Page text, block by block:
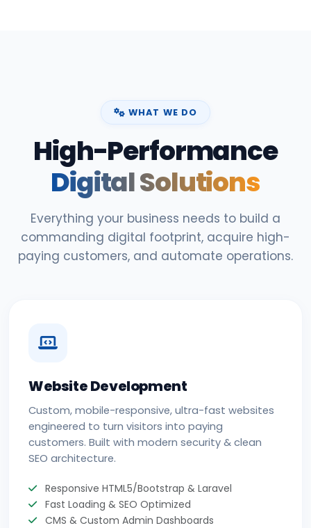
WHAT WE DO
High-Performance
Digital Solutions
Everything your business needs to build a
commanding digital footprint, acquire high-
paying customers, and automate operations.
Website Development
Custom, mobile-responsive, ultra-fast websites
engineered to turn visitors into paying
customers. Built with modern security & clean
SEO architecture.
Responsive HTML5/Bootstrap & Laravel
Fast Loading & SEO Optimized
CMS & Custom Admin Dashboards